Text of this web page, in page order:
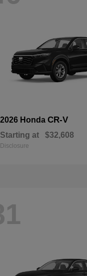
2026 Honda CR-V
Starting at $32,608
Disclosure